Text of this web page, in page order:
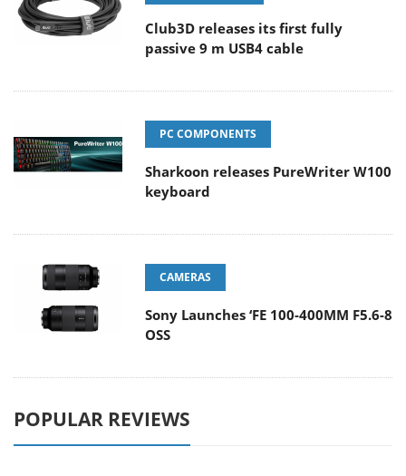
Club3D releases its first fully
passive 9 m USB4 cable
PC COMPONENTS
Sharkoon releases PureWriter W100
keyboard
CAMERAS
Sony Launches ‘FE 100-400MM F5.6-8
OSS
POPULAR REVIEWS